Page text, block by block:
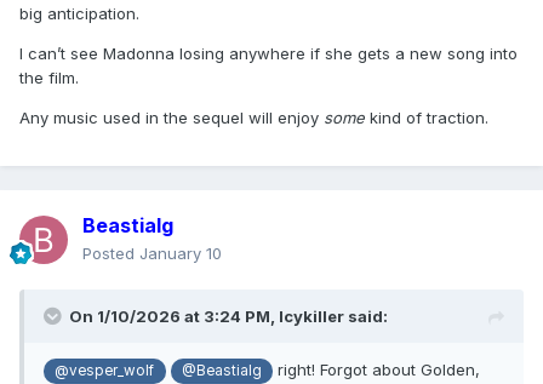
big anticipation.
I can’t see Madonna losing anywhere if she gets a new song into
the film.
Any music used in the sequel will enjoy some kind of traction.
Beastialg
Posted January 10
On 1/10/2026 at 3:24 PM, Icykiller said:
@vesper_wolf @Beastialg
right! Forgot about Golden,